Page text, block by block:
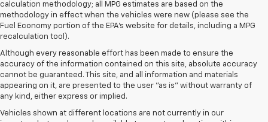
calculation methodology; all MPG estimates are based on the
methodology in effect when the vehicles were new (please see the
Fuel Economy portion of the EPA's website for details, including a MPG
recalculation tool).
Although every reasonable effort has been made to ensure the
accuracy of the information contained on this site, absolute accuracy
cannot be guaranteed. This site, and all information and materials
appearing on it, are presented to the user "as is" without warranty of
any kind, either express or implied.
Vehicles shown at different locations are not currently in our